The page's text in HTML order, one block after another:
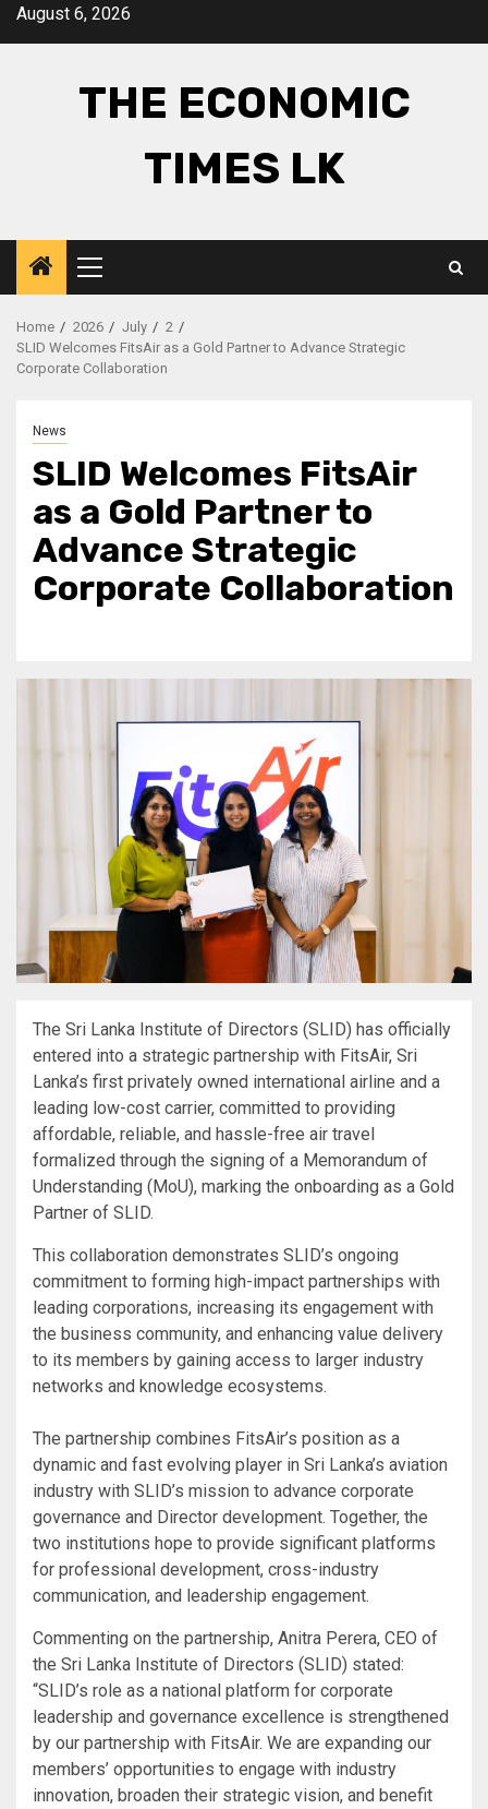
SkipAugust 6, 2026
THE ECONOMIC
TIMES LK
Primary
Menu
Home 2026 July
2
SLID Welcomes FitsAir as a Gold Partner to Advance Strategic
Corporate Collaboration
News
SLID Welcomes FitsAir
as a Gold Partner to
Advance Strategic
Corporate Collaboration
The Sri Lanka Institute of Directors (SLID) has officially
entered into a strategic partnership with FitsAir, Sri
Lanka’s first privately owned international airline and a
leading low-cost carrier, committed to providing
affordable, reliable, and hassle-free air travel
formalized through the signing of a Memorandum of
Understanding (MoU), marking the onboarding as a Gold
Partner of SLID.
This collaboration demonstrates SLID’s ongoing
commitment to forming high-impact partnerships with
leading corporations, increasing its engagement with
the business community, and enhancing value delivery
to its members by gaining access to larger industry
networks and knowledge ecosystems.
The partnership combines FitsAir’s position as a
dynamic and fast evolving player in Sri Lanka’s aviation
industry with SLID’s mission to advance corporate
governance and Director development. Together, the
two institutions hope to provide significant platforms
for professional development, cross-industry
communication, and leadership engagement.
Commenting on the partnership, Anitra Perera, CEO of
the Sri Lanka Institute of Directors (SLID) stated:
“SLID’s role as a national platform for corporate
leadership and governance excellence is strengthened
by our partnership with FitsAir. We are expanding our
members’ opportunities to engage with industry
innovation, broaden their strategic vision, and benefit